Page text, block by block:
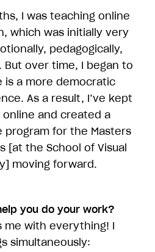
I was teaching online
which was initially very
pedagogically,
But over time, I began to
is a more democratic
As a result, I’ve kept
online and created a
program for the Masters
[at the School of Visual
moving forward.
you do your work?
me with everything! I
simultaneously: